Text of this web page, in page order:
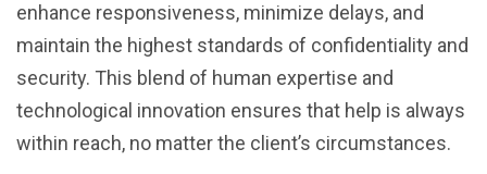
enhance responsiveness, minimize delays, and
maintain the highest standards of confidentiality and
security. This blend of human expertise and
technological innovation ensures that help is always
within reach, no matter the client’s circumstances.